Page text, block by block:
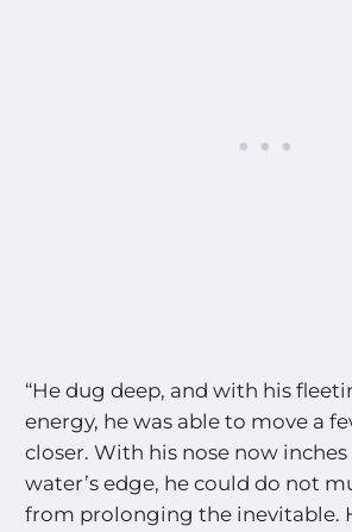
“He dug deep, and with his
energy, he was able to move a
closer. With his nose now
water’s edge, he could do not
from prolonging the inevitable.